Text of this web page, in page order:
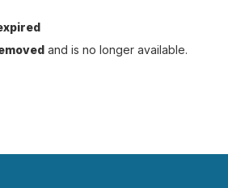
and is no longer available.